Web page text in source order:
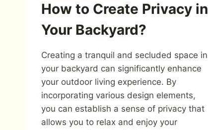
How to Create Privacy in
Your Backyard?
Creating a tranquil and secluded space in
your backyard can significantly enhance
your outdoor living experience. By
incorporating various design elements,
you can establish a sense of privacy that
allows you to relax and enjoy your